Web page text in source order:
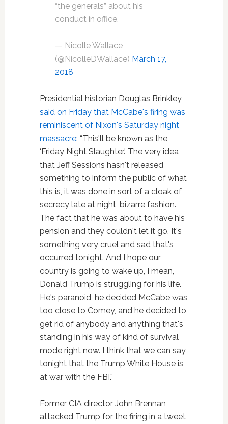
“the generals” about his
conduct in office.
— Nicolle Wallace
(@NicolleDWallace) March 17,
2018
Presidential historian Douglas Brinkley
said on Friday that McCabe's firing was
reminiscent of Nixon's Saturday night
massacre: “This'll be known as the
‘Friday Night Slaughter.' The very idea
that Jeff Sessions hasn't released
something to inform the public of what
this is, it was done in sort of a cloak of
secrecy late at night, bizarre fashion.
The fact that he was about to have his
pension and they couldn't let it go. It's
something very cruel and sad that's
occurred tonight. And I hope our
country is going to wake up, I mean,
Donald Trump is struggling for his life.
He's paranoid, he decided McCabe was
too close to Comey, and he decided to
get rid of anybody and anything that's
standing in his way of kind of survival
mode right now. I think that we can say
tonight that the Trump White House is
at war with the FBI.”
Former CIA director John Brennan
attacked Trump for the firing in a tweet